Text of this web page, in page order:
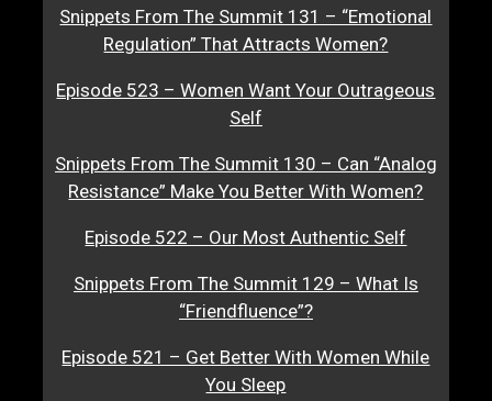
Snippets From The Summit 131 – “Emotional
Regulation” That Attracts Women?
Episode 523 – Women Want Your Outrageous
Self
Snippets From The Summit 130 – Can “Analog
Resistance” Make You Better With Women?
Episode 522 – Our Most Authentic Self
Snippets From The Summit 129 – What Is
“Friendfluence”?
Episode 521 – Get Better With Women While
You Sleep